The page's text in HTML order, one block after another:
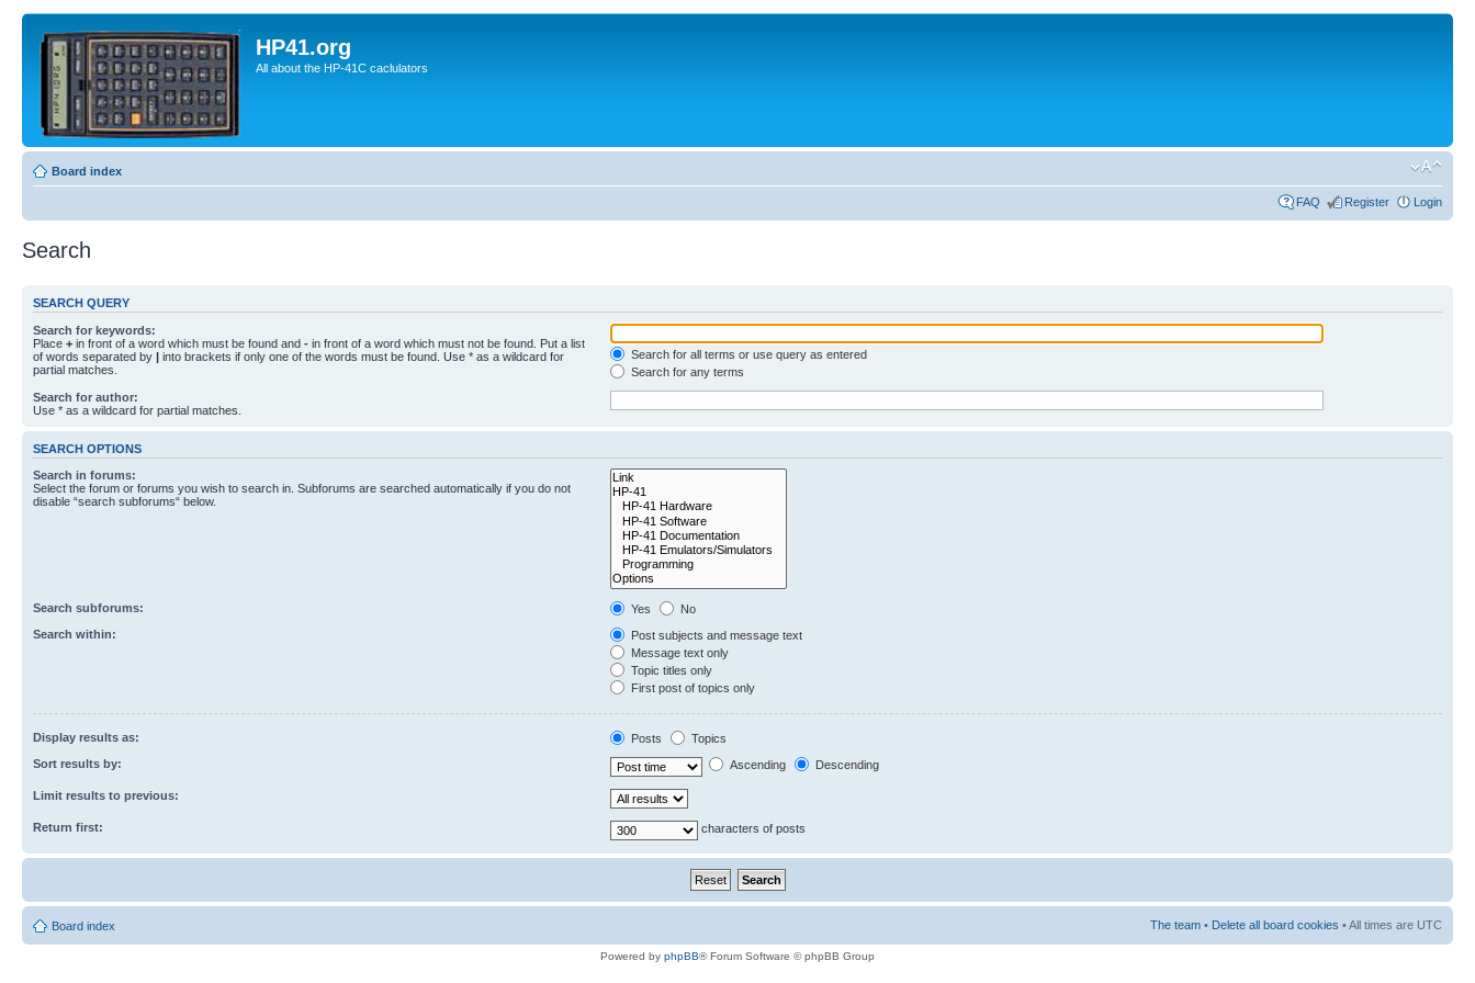
HP41.org
All about the HP-41C caclulators
Board index
FAQ Register Login
Search
SEARCH QUERY
Search for keywords:
Place + in front of a word which must be found and - in front of a word which must not be found. Put a list
of words separated by | into brackets if only one of the words must be found. Use * as a wildcard for
partial matches.
Search for all terms or use query as entered
Search for any terms
Search for author:
Use * as a wildcard for partial matches.
SEARCH OPTIONS
Search in forums:
Select the forum or forums you wish to search in. Subforums are searched automatically if you do not
disable “search subforums“ below.
Search subforums: Yes
No
Search within:
Post subjects and message text
Message text only
Topic titles only
First post of topics only
Display results as: Posts
Topics
Sort results by:
Ascending Descending
Limit results to previous:
Return first: characters of posts
Board index The team • Delete all board cookies • All times are UTC
Powered by phpBB® Forum Software © phpBB Group